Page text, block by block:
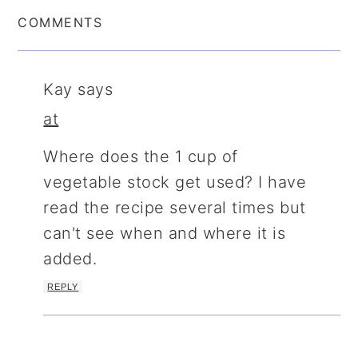
COMMENTS
Kay says
at
Where does the 1 cup of
vegetable stock get used? I have
read the recipe several times but
can't see when and where it is
added.
REPLY